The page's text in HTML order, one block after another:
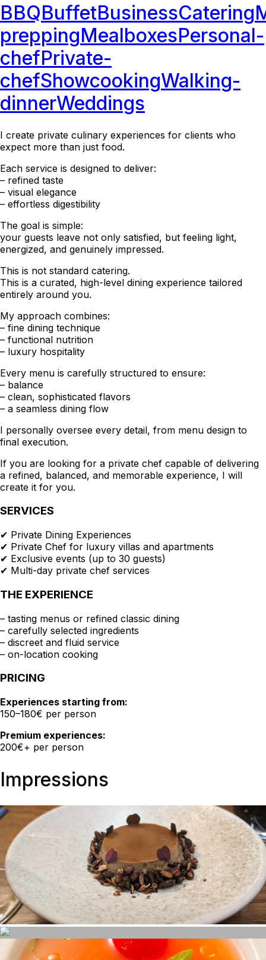
BBQBuffetBusinessCatering
preppingMealboxesPersonal-
chefPrivate-
chefShowcookingWalking-
dinnerWeddings
I create private culinary experiences for clients who
expect more than just food.
Each service is designed to deliver:
– refined taste
– visual elegance
– effortless digestibility
The goal is simple:
your guests leave not only satisfied, but feeling light,
energized, and genuinely impressed.
This is not standard catering.
This is a curated, high-level dining experience tailored
entirely around you.
My approach combines:
– fine dining technique
– functional nutrition
– luxury hospitality
Every menu is carefully structured to ensure:
– balance
– clean, sophisticated flavors
– a seamless dining flow
I personally oversee every detail, from menu design to
final execution.
If you are looking for a private chef capable of delivering
a refined, balanced, and memorable experience, I will
create it for you.
SERVICES
✔ Private Dining Experiences
✔ Private Chef for luxury villas and apartments
✔ Exclusive events (up to 30 guests)
✔ Multi-day private chef services
THE EXPERIENCE
– tasting menus or refined classic dining
– carefully selected ingredients
– discreet and fluid service
– on-location cooking
PRICING
Experiences starting from:
150–180€ per person
Premium experiences:
200€+ per person
Impressions